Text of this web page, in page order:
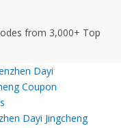
from 3,000+ Top
Dayi Jingcheng